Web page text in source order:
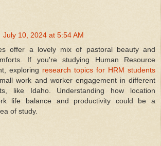
July 10, 2024 at 5:54 AM
offer a lovely mix of pastoral beauty and
If you're studying Human Resource
exploring research topics for HRM students
work and worker engagement in different
like Idaho. Understanding how location
life balance and productivity could be a
of study.